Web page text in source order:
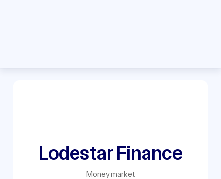
Lodestar Finance
Money market